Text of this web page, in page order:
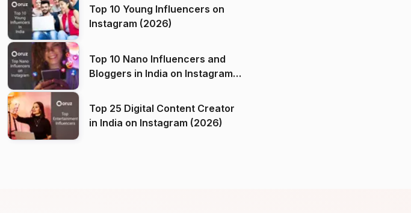
Top 10 Young Influencers on
Instagram (2026)
Top 10 Nano Influencers and
Bloggers in India on Instagram
Top 25 Digital Content Creator
in India on Instagram (2026)